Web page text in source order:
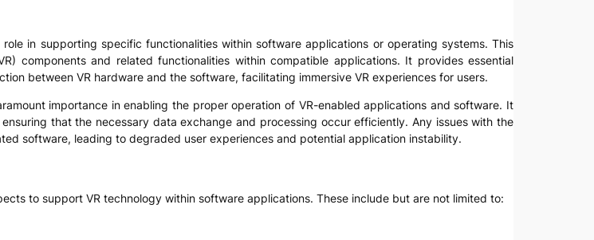
in supporting specific functionalities within software applications or operating systems. This
components and related functionalities within compatible applications. It provides essential
between VR hardware and the software, facilitating immersive VR experiences for users.
importance in enabling the proper operation of VR-enabled applications and software. It
that the necessary data exchange and processing occur efficiently. Any issues with the
software, leading to degraded user experiences and potential application instability.
to support VR technology within software applications. These include but are not limited to: